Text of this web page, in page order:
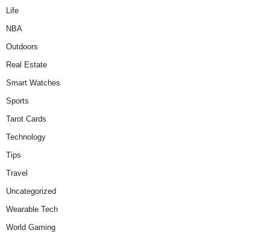
Life
NBA
Outdoors
Real Estate
Smart Watches
Sports
Tarot Cards
Technology
Tips
Travel
Uncategorized
Wearable Tech
World Gaming